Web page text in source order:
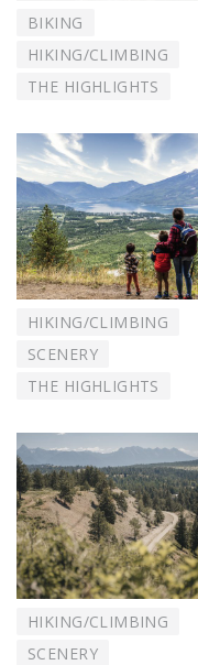
BIKING
HIKING/CLIMBING
THE HIGHLIGHTS
HIKING/CLIMBING
SCENERY
THE HIGHLIGHTS
HIKING/CLIMBING
SCENERY